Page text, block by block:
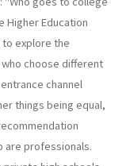
Higher Education
to explore the
choose different
channel
things being equal,
are profes­sionals.